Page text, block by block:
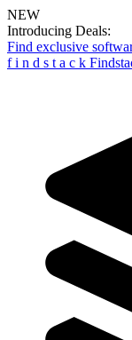
NEW
Introducing Deals:
Find exclusive
f i n d s t a c k